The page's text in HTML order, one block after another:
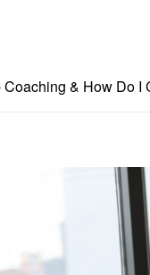
& How Do I